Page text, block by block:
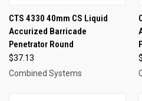
CTS 4330 40mm CS Liquid
Accurized Barricade
Penetrator Round
$37.13
Combined Systems